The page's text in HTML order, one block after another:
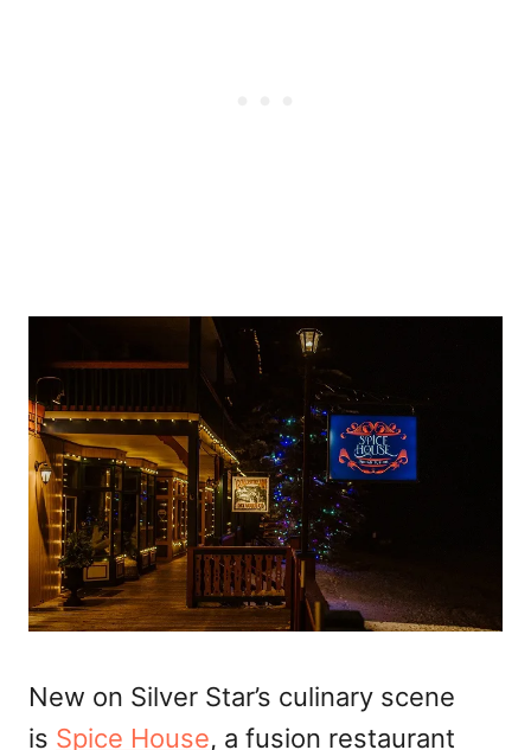
New on Silver Star’s culinary scene
is Spice House, a fusion restaurant